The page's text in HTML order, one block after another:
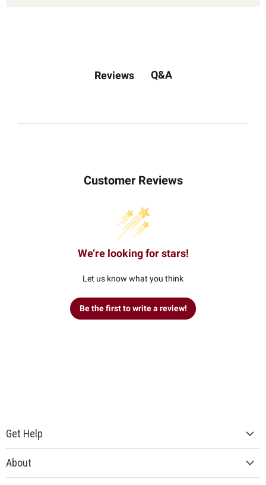
Reviews Q&A
Customer Reviews
We’re looking for stars!
Let us know what you think
Be the first to write a review!
Get Help
About